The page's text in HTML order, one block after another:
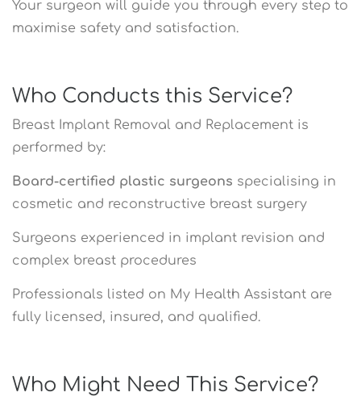
Your surgeon will guide you through every step to
maximise safety and satisfaction.
Who Conducts this Service?
Breast Implant Removal and Replacement is
performed by:
Board-certified plastic surgeons specialising in
cosmetic and reconstructive breast surgery
Surgeons experienced in implant revision and
complex breast procedures
Professionals listed on My Health Assistant are
fully licensed, insured, and qualified.
Who Might Need This Service?